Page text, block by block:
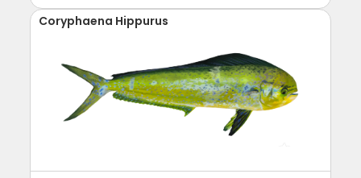
Coryphaena Hippurus